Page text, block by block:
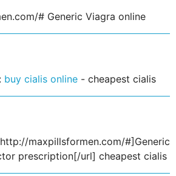
# Generic Viagra online
buy cialis online - cheapest cialis
maxpillsformen.com/#]Generic
prescription[/url] cheapest cialis